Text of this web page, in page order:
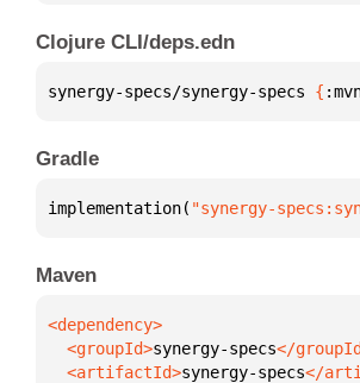
Clojure CLI/deps.edn
synergy-specs/synergy-specs {
Gradle
implementation( "synergy-
Maven
  <groupId>
synergy-specs
  <artifactId>
synergy-specs